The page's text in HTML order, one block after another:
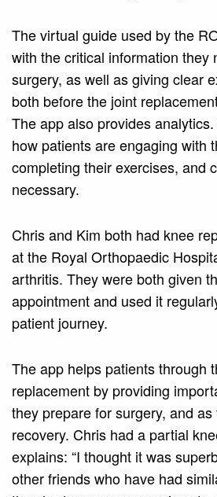
The virtual guide used by the
with the critical information they
surgery, as well as giving clear
both before the joint
The app also provides
how patients are engaging with
completing their exercises, and
necessary.
Chris and Kim both had knee
at the Royal Orthopaedic
arthritis. They were both given
appointment and used it
patient journey.
The app helps patients through
replacement by providing
they prepare for surgery, and
recovery. Chris had a partial
explains: “I thought it was
other friends who have had